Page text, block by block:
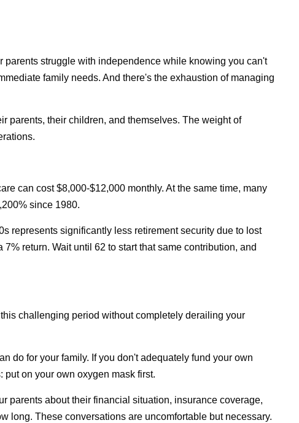
struggle with independence while knowing you can't
family needs. And there's the exhaustion of managing
parents, their children, and themselves. The weight of
can cost $8,000-$12,000 monthly. At the same time, many
since 1980.
represents significantly less retirement security due to lost
return. Wait until 62 to start that same contribution, and
challenging period without completely derailing your
do for your family. If you don't adequately fund your own
on your own oxygen mask first.
parents about their financial situation, insurance coverage,
long. These conversations are uncomfortable but necessary.